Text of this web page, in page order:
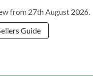
from 27th August 2026.
Guide